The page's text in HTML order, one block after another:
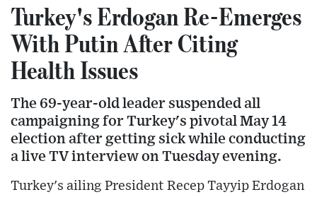
Turkey's Erdogan Re-Emerges
With Putin After Citing
Health Issues
The 69-year-old leader suspended all
campaigning for Turkey's pivotal May 14
election after getting sick while conducting
a live TV interview on Tuesday evening.
Turkey's ailing President Recep Tayyip Erdogan